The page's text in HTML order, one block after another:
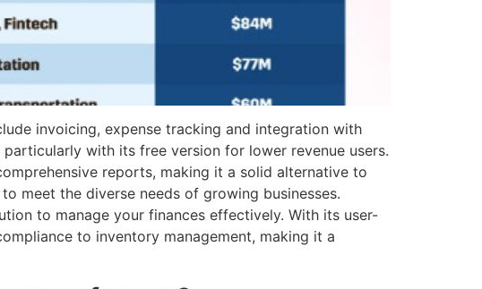
invoicing, expense tracking and integration with
with its free version for lower revenue users.
reports, making it a solid alternative to
meet the diverse needs of growing businesses.
to manage your finances effectively. With its user-
to inventory management, making it a